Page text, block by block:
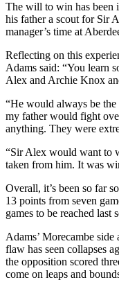
The will to win has been
his father a scout for Sir
manager’s time at
Reflecting on this
Adams said: “You learn
Alex and Archie Knox
“He would always be
my father would fight
anything. They were
“Sir Alex would want to
taken from him. It was
Overall, it’s been so far
13 points from seven
games to be reached last
Adams’ Morecambe
flaw has seen collapses
the opposition scored
come on leaps and